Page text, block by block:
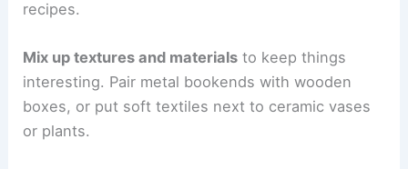
recipes.
Mix up textures and materials to keep things
interesting. Pair metal bookends with wooden
boxes, or put soft textiles next to ceramic vases
or plants.